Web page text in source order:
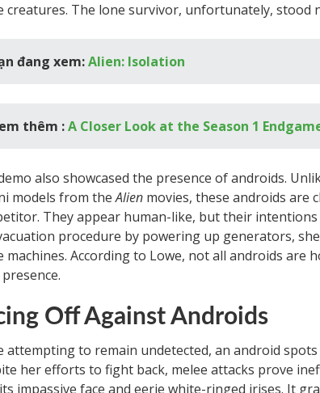
creatures. The lone survivor, unfortunately, stood
đang xem:Alien: Isolation
thêm :A Closer Look at the Season 1
also showcased the presence of androids.
models from theAlien movies, these androids are
They appear human-like, but their intentions
procedure by powering up generators,
machines. According to Lowe, not all androids are
Off Against Androids
attempting to remain undetected, an android
her efforts to fight back, melee attacks prove
impassive face and eerie white-ringed irises. It